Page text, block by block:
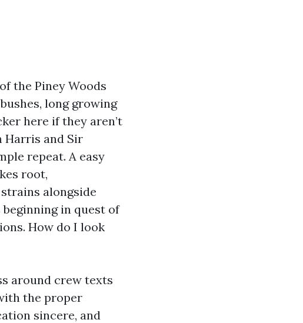
the Piney Woods
long growing
here if they aren’t
Harris and Sir
repeat. A easy
root,
alongside
in quest of
How do I look
around crew texts
the proper
sincere, and